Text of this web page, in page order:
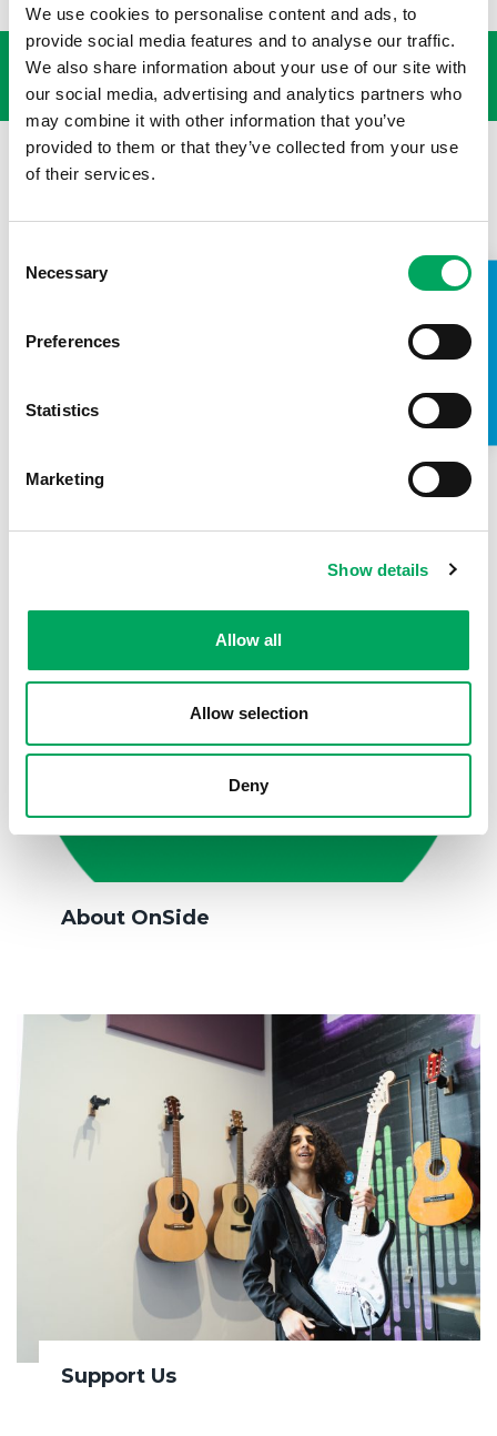
We use cookies to personalise content and ads, to
provide social media features and to analyse our traffic.
We also share information about your use of our site with
our social media, advertising and analytics partners who
may combine it with other information that you’ve
provided to them or that they’ve collected from your use
of their services.
Selection
Necessary
Preferences
Statistics
Marketing
Show details
Allow all
Allow selection
Deny
TAKE A LOOK INSIDE
USEFUL LINKS
About OnSide
Support Us